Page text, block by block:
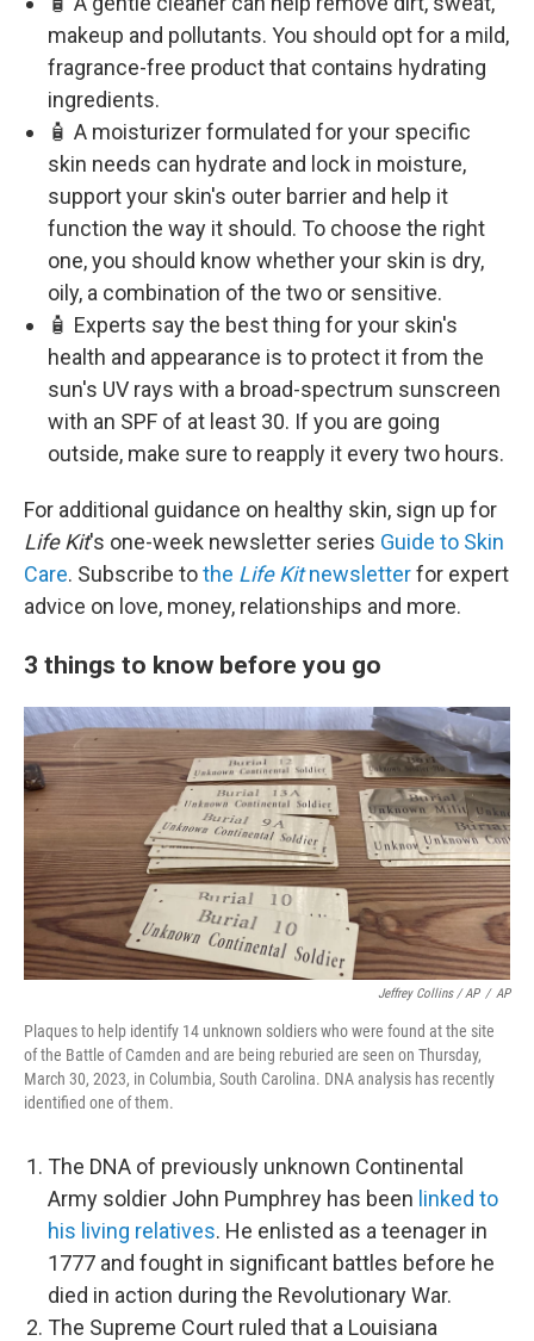
makeup and pollutants. You should opt for a mild,
fragrance-free product that contains hydrating
ingredients.
🧴 A moisturizer formulated for your specific
skin needs can hydrate and lock in moisture,
support your skin's outer barrier and help it
function the way it should. To choose the right
one, you should know whether your skin is dry,
oily, a combination of the two or sensitive.
🧴 Experts say the best thing for your skin's
health and appearance is to protect it from the
sun's UV rays with a broad-spectrum sunscreen
with an SPF of at least 30. If you are going
outside, make sure to reapply it every two hours.
For additional guidance on healthy skin, sign up for
Life Kit's one-week newsletter series Guide to Skin
Care. Subscribe tothe Life Kitnewsletterfor expert
advice on love, money, relationships and more.
3 things to know before you go
Jeffrey Collins / AP / AP
Plaques to help identify 14 unknown soldiers who were found at the site
of the Battle of Camden and are being reburied are seen on Thursday,
March 30, 2023, in Columbia, South Carolina. DNA analysis has recently
identified one of them.
The DNA of previously unknown Continental
Army soldier John Pumphrey has been linked to
his living relatives. He enlisted as a teenager in
1777 and fought in significant battles before he
died in action during the Revolutionary War.
The Supreme Court ruled that a Louisiana